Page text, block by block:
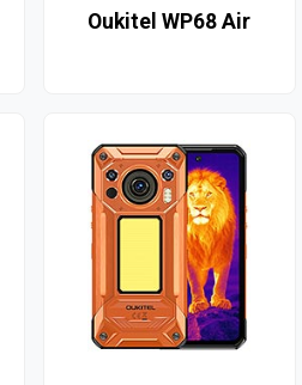
Oukitel WP68 Air